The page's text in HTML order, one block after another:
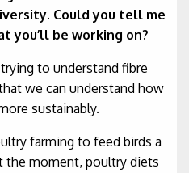
Could you tell me
you’ll be working on?
to understand fibre
we can understand how
sustainably.
farming to feed birds a
the moment, poultry diets